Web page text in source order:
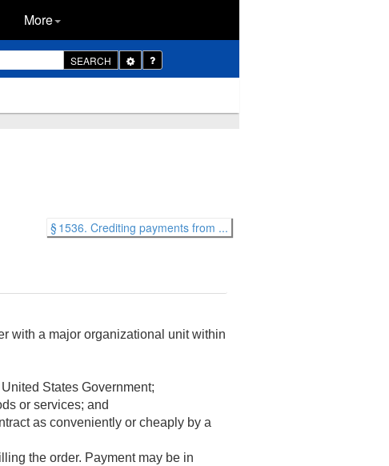
More
SEARCH
Toggle
Dropdown
§ 1536. Crediting payments from ...
with a major organizational unit within
States Government;
or services; and
as conveniently or cheaply by a
the order. Payment may be in